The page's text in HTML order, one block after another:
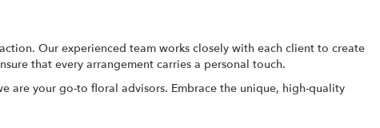
Our experienced team works closely with each client to create
that every arrangement carries a personal touch.
are your go-to floral advisors. Embrace the unique, high-quality